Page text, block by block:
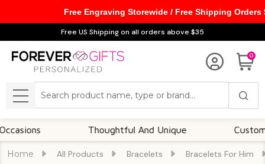
Free US Shipping on all orders above $35
0
MENU
Thoughtful And Unique
Home All Products Bracelets Bracelets For Him
Free Engraving Storewide / Free Shipping Orders